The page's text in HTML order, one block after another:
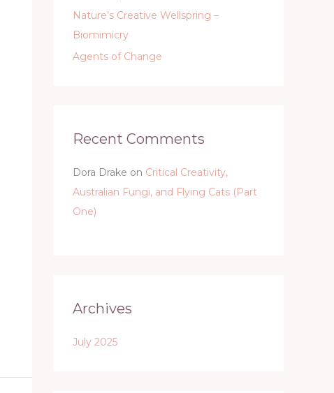
Nature’s Creative Wellspring –
Biomimicry
Agents of Change
Recent Comments
Dora Drake on Critical Creativity,
Australian Fungi, and Flying Cats (Part
One)
Archives
July 2025